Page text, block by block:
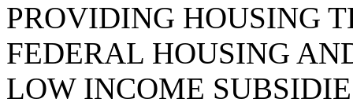
PROVIDING HOUSING
FEDERAL HOUSING
LOW INCOME